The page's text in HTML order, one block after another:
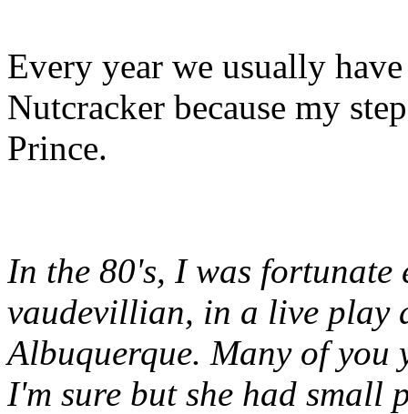
Every year we usually
Nutcracker because my
Prince.
In the 80's, I was
vaudevillian, in a live play
Albuquerque. Many of you
I'm sure but she had small